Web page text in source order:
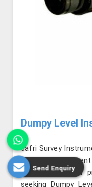
Dumpy Level
Jafri Survey
the key
and construction
seeking Dumpy
Send Enquiry